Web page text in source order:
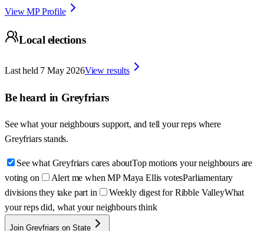
View MP Profile
Local elections
Last held 7 May 2026View results
Be heard in Greyfriars
See what your neighbours support, and tell your reps where
Greyfriars stands.
See what Greyfriars cares aboutTop motions your neighbours are
voting on
Alert me when MP Maya Ellis votesParliamentary
divisions they take part in
Weekly digest for Ribble ValleyWhat
your reps did, what your neighbours think
Join Greyfriars on State